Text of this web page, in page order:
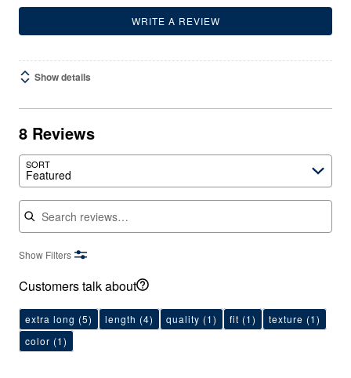
WRITE A REVIEW
Show details
8 Reviews
SORT
Featured
Search reviews
Show Filters
Customers talk about
extra long (5) length (4) quality (1) fit (1) texture (1)
color (1)